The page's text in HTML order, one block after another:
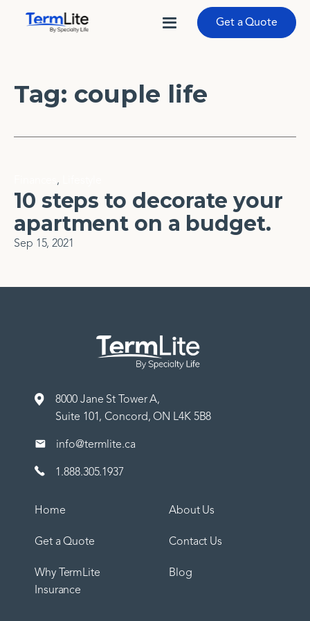
Get a Quote
Tag: couple life
,
10 steps to decorate your
apartment on a budget.
Sep 15, 2021
Home
Get a Quote
Why TermLite
Insurance
About Us
Contact Us
Blog
8000 Jane St Tower A,
Suite 101, Concord, ON L4K 5B8
info@termlite.ca
1.888.305.1937